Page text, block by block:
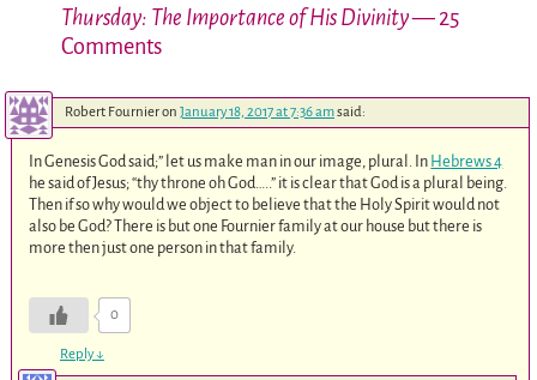
Thursday: The Importance of His Divinity— 25
Comments
Robert Fournieron January 18, 2017 at 7:36 amsaid:
In Genesis God said;” let us make man in our image, plural. In Hebrews 4
he said of Jesus; “thy throne oh God…..” it is clear that God is a plural being.
Then if so why would we object to believe that the Holy Spirit would not
also be God? There is but one Fournier family at our house but there is
more then just one person in that family.
0
Reply↓